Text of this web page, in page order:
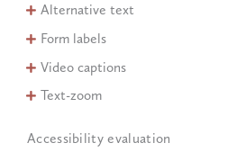
Alternative text
Form labels
Video captions
Text-zoom
Accessibility evaluation